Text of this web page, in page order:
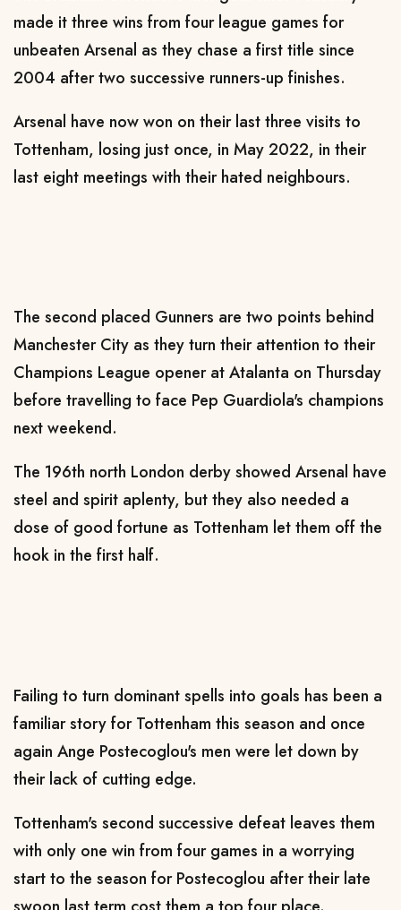
made it three wins from four league games for
unbeaten Arsenal as they chase a first title since
2004 after two successive runners-up finishes.
Arsenal have now won on their last three visits to
Tottenham, losing just once, in May 2022, in their
last eight meetings with their hated neighbours.
The second placed Gunners are two points behind
Manchester City as they turn their attention to their
Champions League opener at Atalanta on Thursday
before travelling to face Pep Guardiola's champions
next weekend.
The 196th north London derby showed Arsenal have
steel and spirit aplenty, but they also needed a
dose of good fortune as Tottenham let them off the
hook in the first half.
Failing to turn dominant spells into goals has been a
familiar story for Tottenham this season and once
again Ange Postecoglou's men were let down by
their lack of cutting edge.
Tottenham's second successive defeat leaves them
with only one win from four games in a worrying
start to the season for Postecoglou after their late